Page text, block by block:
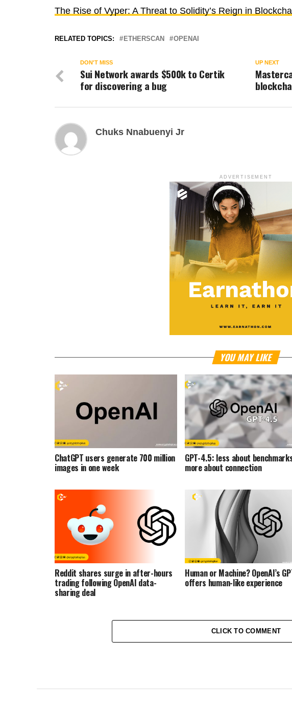
The Rise of Vyper: A Threat to Solidity’s Reign in
RELATED TOPICS: ETHERSCAN OPENAI
UP NEXT
DON'T MISS
Sui Network awards $500k to Certik
for discovering a bug
Chuks Nnabuenyi Jr
ADVERTISEMENT
YOU MAY LIKE
ChatGPT users generate 700 million
images in one week
GPT-4.5: less about
more about connection
Reddit shares surge in after-hours
trading following OpenAI data-
sharing deal
Human or Machine? OpenAI’s
offers human-like experience
CLICK TO COMMENT